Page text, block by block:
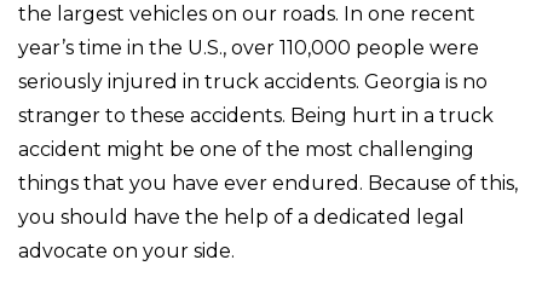
the largest vehicles on our roads. In one recent
year’s time in the U.S., over 110,000 people were
seriously injured in truck accidents. Georgia is no
stranger to these accidents. Being hurt in a truck
accident might be one of the most challenging
things that you have ever endured. Because of this,
you should have the help of a dedicated legal
advocate on your side.